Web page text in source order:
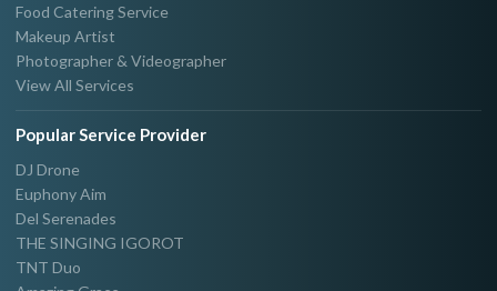
Food Catering Service
Makeup Artist
Photographer & Videographer
View All Services
Popular Service Provider
DJ Drone
Euphony Aim
Del Serenades
THE SINGING IGOROT
TNT Duo